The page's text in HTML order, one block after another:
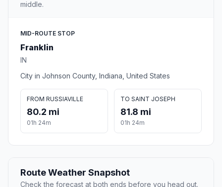
middle.
MID-ROUTE STOP
Franklin
IN
City in Johnson County, Indiana, United States
FROM RUSSIAVILLE
80.2 mi
01h 24m
TO SAINT JOSEPH
81.8 mi
01h 24m
Route Weather Snapshot
Check the forecast at both ends before you head out.